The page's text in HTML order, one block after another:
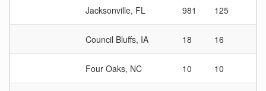
Jacksonville, FL 981 125
Council Bluffs, IA 18 16
Four Oaks, NC 10 10